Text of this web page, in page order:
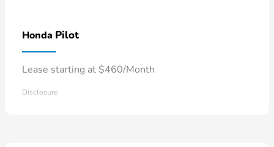
Honda Pilot
Lease starting at $460/Month
Disclosure